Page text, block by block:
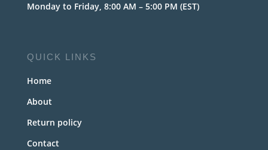
Monday to Friday, 8:00 AM – 5:00 PM (EST)
QUICK LINKS
Home
About
Return policy
Contact